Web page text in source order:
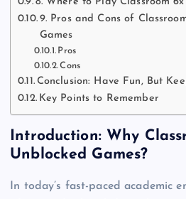
9. Pros and Cons of
Games
Pros
Cons
Conclusion: Have Fun, But
Key Points to Remember
Introduction: Why
Unblocked Games?
In today’s fast-paced academic